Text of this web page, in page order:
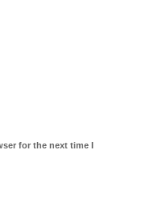
for the next time I